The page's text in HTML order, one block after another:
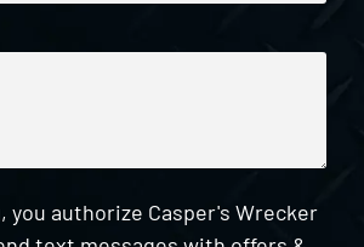
you authorize Casper's Wrecker